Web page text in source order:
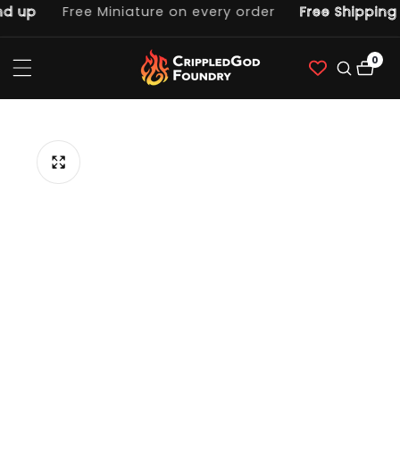
Free Miniature on every order Free Shipping
00